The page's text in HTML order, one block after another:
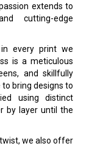
extends to
cutting-edge
every print we
is a meticulous
and skillfully
bring designs to
using distinct
by layer until the
we also offer